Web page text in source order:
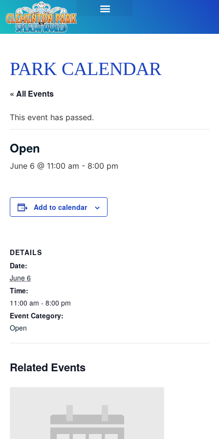
PARK CALENDAR
« All Events
This event has passed.
Open
June 6 @ 11:00 am - 8:00 pm
Add to calendar
DETAILS
Date:
June 6
Time:
11:00 am - 8:00 pm
Event Category:
Open
Related Events